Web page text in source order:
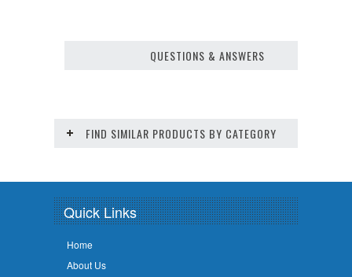
QUESTIONS & ANSWERS
FIND SIMILAR PRODUCTS BY CATEGORY
Quick Links
Home
About Us